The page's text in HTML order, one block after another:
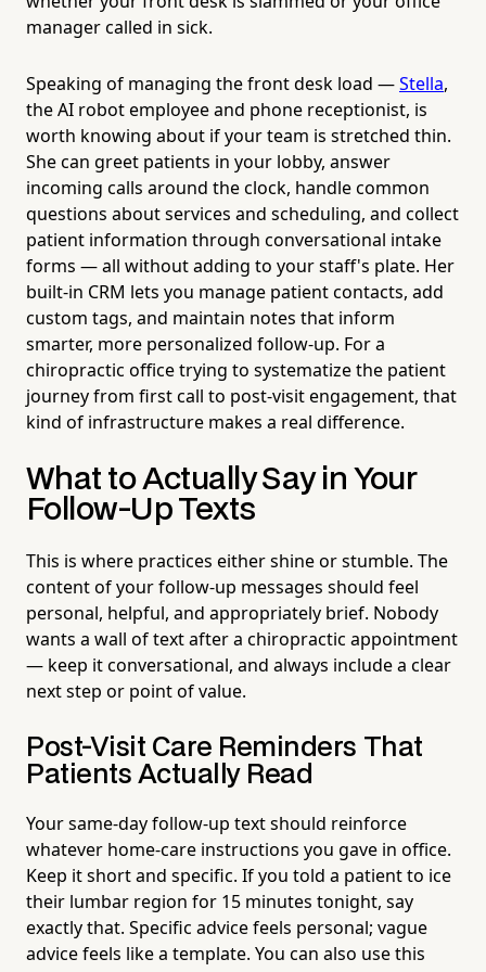
manager called in sick.
Speaking of managing the front desk load —Stella,
the AI robot employee and phone receptionist, is
worth knowing about if your team is stretched thin.
She can greet patients in your lobby, answer
incoming calls around the clock, handle common
questions about services and scheduling, and collect
patient information through conversational intake
forms — all without adding to your staff's plate. Her
built-in CRM lets you manage patient contacts, add
custom tags, and maintain notes that inform
smarter, more personalized follow-up. For a
chiropractic office trying to systematize the patient
journey from first call to post-visit engagement, that
kind of infrastructure makes a real difference.
What to Actually Say in Your
Follow-Up Texts
This is where practices either shine or stumble. The
content of your follow-up messages should feel
personal, helpful, and appropriately brief. Nobody
wants a wall of text after a chiropractic appointment
— keep it conversational, and always include a clear
next step or point of value.
Post-Visit Care Reminders That
Patients Actually Read
Your same-day follow-up text should reinforce
whatever home-care instructions you gave in office.
Keep it short and specific. If you told a patient to ice
their lumbar region for 15 minutes tonight, say
exactly that. Specific advice feels personal; vague
advice feels like a template. You can also use this